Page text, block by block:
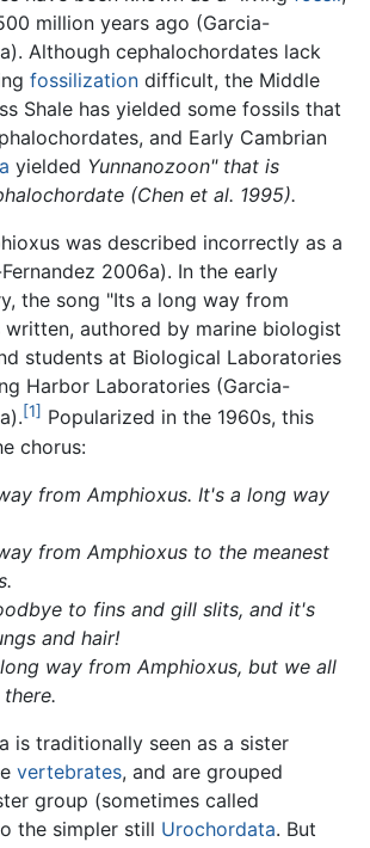
million years ago (Garcia-
Although cephalochordates lack
fossilization difficult, the Middle
Shale has yielded some fossils that
and Early Cambrian
yielded Yunnanozoon" that is
(Chen et al. 1995).
was described incorrectly as a
2006a). In the early
the song "Its a long way from
written, authored by marine biologist
students at Biological Laboratories
Harbor Laboratories (Garcia-
[1] Popularized in the 1960s, this
chorus:
from Amphioxus. It's a long way
from Amphioxus to the meanest
to fins and gill slits, and it's
and hair!
way from Amphioxus, but we all
is traditionally seen as a sister
vertebrates, and are grouped
group (sometimes called
the simpler still Urochordata. But